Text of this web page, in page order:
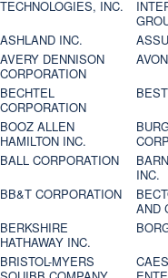
TECHNOLOGIES, INC.
ASHLAND INC.
AVERY DENNISON
CORPORATION
BECHTEL
CORPORATION
BOOZ ALLEN
HAMILTON INC.
BALL CORPORATION
INC.
BB&T CORPORATION
AND
BERKSHIRE
HATHAWAY INC.
BRISTOL-MYERS